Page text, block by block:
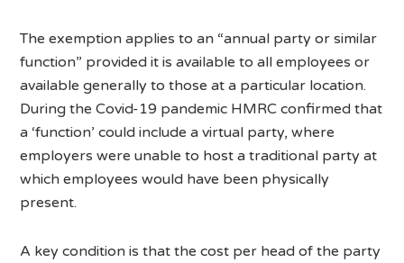
The exemption applies to an “annual party or similar
function” provided it is available to all employees or
available generally to those at a particular location.
During the Covid-19 pandemic HMRC confirmed that
a ‘function’ could include a virtual party, where
employers were unable to host a traditional party at
which employees would have been physically
present.
A key condition is that the cost per head of the party